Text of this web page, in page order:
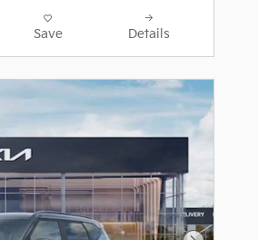
Save Details